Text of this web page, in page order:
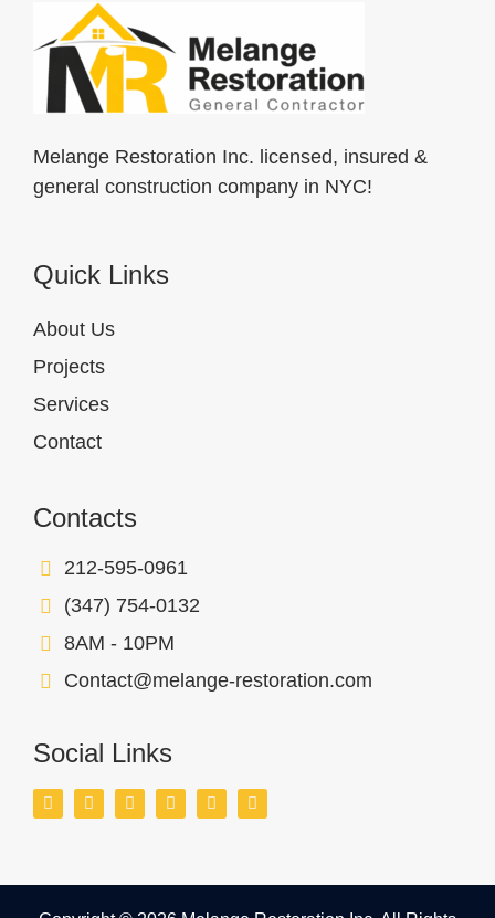
Melange Restoration Inc. licensed, insured &
general construction company in NYC!
Quick Links
About Us
Projects
Services
Contact
Contacts
212-595-0961
(347) 754-0132
8AM - 10PM
Contact@melange-restoration.com
Social Links